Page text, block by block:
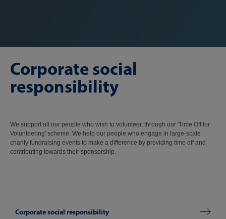
Corporate social
responsibility
We support all our people who wish to volunteer, through our 'Time Off for
Volunteering' scheme. We help our people who engage in large-scale
charity fundraising events to make a difference by providing time off and
contributing towards their sponsorship.
Corporate social responsibility